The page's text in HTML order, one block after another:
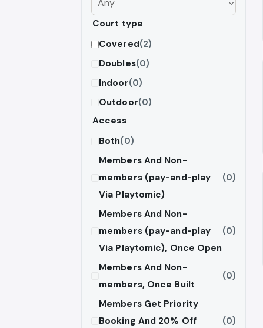
Court type
Covered(2)
Doubles(0)
Indoor(0)
Outdoor(0)
Access
Both(0)
Members And Non-
members (pay-and-play
Via Playtomic)
(0)
Members And Non-
members (pay-and-play
Via Playtomic), Once Open
(0)
Members And Non-
members, Once Built
(0)
Members Get Priority
Booking And 20% Off
(0)